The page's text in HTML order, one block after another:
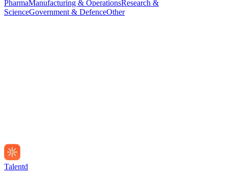
PharmaManufacturing & OperationsResearch &
ScienceGovernment & DefenceOther
Talentd